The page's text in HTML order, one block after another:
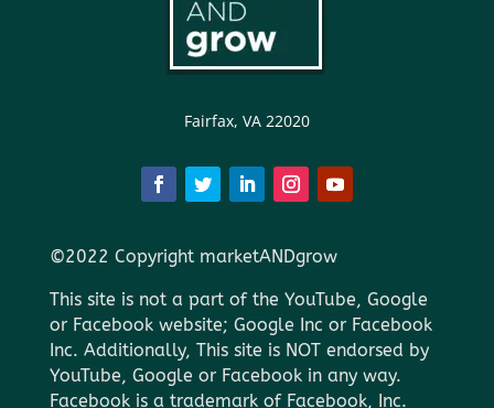
Fairfax, VA 22020
©2022 Copyright marketANDgrow
This site is not a part of the YouTube, Google
or Facebook website; Google Inc or Facebook
Inc. Additionally, This site is NOT endorsed by
YouTube, Google or Facebook in any way.
Facebook is a trademark of Facebook, Inc.